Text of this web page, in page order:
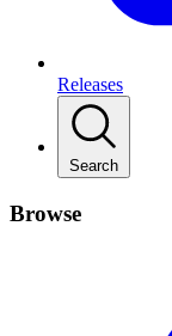
Releases
Search
Browse